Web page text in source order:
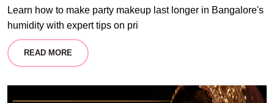
Learn how to make party makeup last longer in Bangalore's
humidity with expert tips on pri
READ MORE